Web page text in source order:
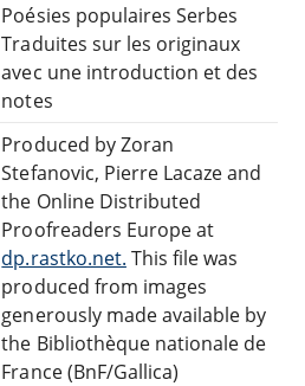
Poésies populaires Serbes
Traduites sur les originaux
avec une introduction et des
notes
Produced by Zoran
Stefanovic, Pierre Lacaze and
the Online Distributed
Proofreaders Europe at
dp.rastko.net. This file was
produced from images
generously made available by
the Bibliothèque nationale de
France (BnF/Gallica)